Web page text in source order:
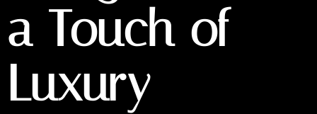
a Touch of
Luxury